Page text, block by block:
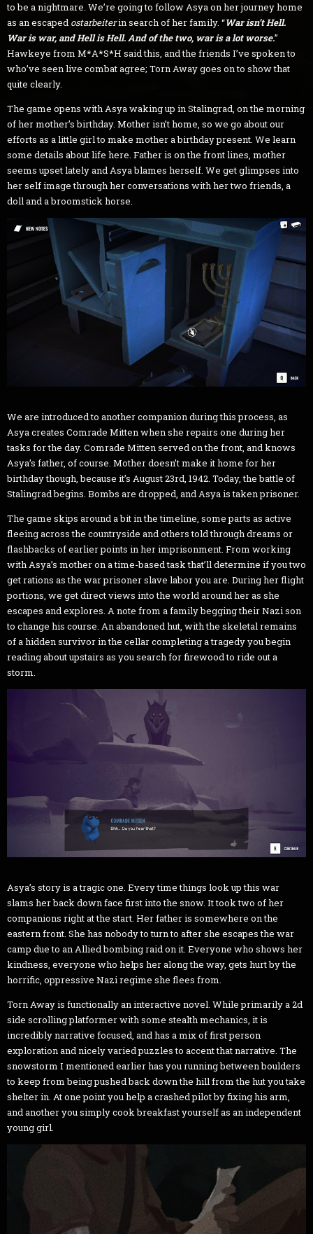
to be a nightmare. We’re going to follow Asya on her journey home
as an escaped ostarbeiterin search of her family. “War isn’t Hell.
War is war, and Hell is Hell. And of the two, war is a lot worse.”
Hawkeye from M*A*S*H said this, and the friends I’ve spoken to
who’ve seen live combat agree; Torn Away goes on to show that
quite clearly.
The game opens with Asya waking up in Stalingrad, on the morning
of her mother’s birthday. Mother isn’t home, so we go about our
efforts as a little girl to make mother a birthday present. We learn
some details about life here. Father is on the front lines, mother
seems upset lately and Asya blames herself. We get glimpses into
her self image through her conversations with her two friends, a
doll and a broomstick horse.
We are introduced to another companion during this process, as
Asya creates Comrade Mitten when she repairs one during her
tasks for the day. Comrade Mitten served on the front, and knows
Asya’s father, of course. Mother doesn’t make it home for her
birthday though, because it’s August 23rd, 1942. Today, the battle of
Stalingrad begins. Bombs are dropped, and Asya is taken prisoner.
The game skips around a bit in the timeline, some parts as active
fleeing across the countryside and others told through dreams or
flashbacks of earlier points in her imprisonment. From working
with Asya’s mother on a time-based task that’ll determine if you two
get rations as the war prisoner slave labor you are. During her flight
portions, we get direct views into the world around her as she
escapes and explores. A note from a family begging their Nazi son
to change his course. An abandoned hut, with the skeletal remains
of a hidden survivor in the cellar completing a tragedy you begin
reading about upstairs as you search for firewood to ride out a
storm.
Asya’s story is a tragic one. Every time things look up this war
slams her back down face first into the snow. It took two of her
companions right at the start. Her father is somewhere on the
eastern front. She has nobody to turn to after she escapes the war
camp due to an Allied bombing raid on it. Everyone who shows her
kindness, everyone who helps her along the way, gets hurt by the
horrific, oppressive Nazi regime she flees from.
Torn Away is functionally an interactive novel. While primarily a 2d
side scrolling platformer with some stealth mechanics, it is
incredibly narrative focused, and has a mix of first person
exploration and nicely varied puzzles to accent that narrative. The
snowstorm I mentioned earlier has you running between boulders
to keep from being pushed back down the hill from the hut you take
shelter in. At one point you help a crashed pilot by fixing his arm,
and another you simply cook breakfast yourself as an independent
young girl.